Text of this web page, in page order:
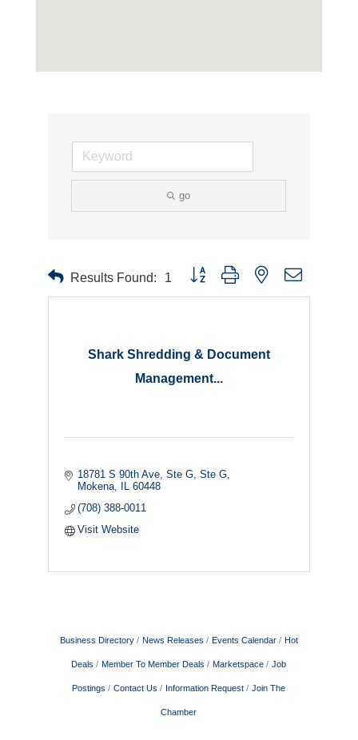
go
Results Found: 1 Button group with nested dropdown
Shark Shredding & Document
Management...
18781 S 90th Ave, Ste G Ste G
Mokena
IL 60448
(708) 388-0011
Visit Website
Business Directory News Releases Events Calendar Hot
Deals Member To Member Deals Marketspace Job
Postings Contact Us Information Request Join The
Chamber